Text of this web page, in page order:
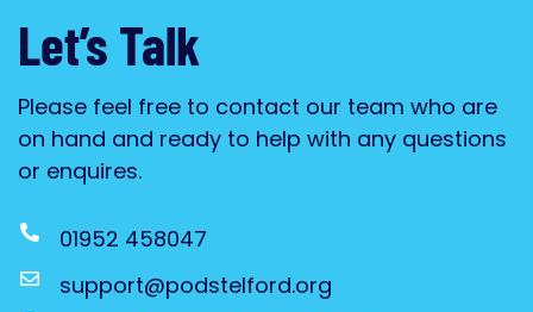
Let’s Talk
Please feel free to contact our team who are
on hand and ready to help with any questions
or enquires.
01952 458047
support@podstelford.org